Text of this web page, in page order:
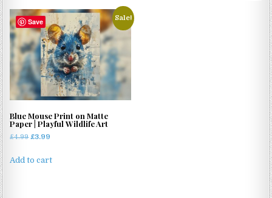
Save Sale!
Blue Mouse Print on Matte
Paper | Playful Wildlife Art
£4.99Original
was:
£3.99
is:
Add to cart